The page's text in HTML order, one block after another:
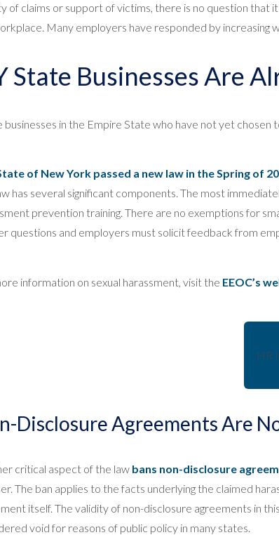
of claims or support of victims, there is no question that
Many employers have responded by increasing
State Businesses Are
businesses in the Empire State who have not yet
of New York passed a new law in the Spring of
has several significant components. The most
prevention training. There are no exemptions for
questions and employers must solicit feedback from
information on sexual harassment, visit the EEOC’s
HR
Disclosure Agreements Are
critical aspect of the law bans non-disclosure
The ban applies to the facts underlying the claimed
itself. The validity of non-disclosure agreements in
void for reasons of public policy in many states.